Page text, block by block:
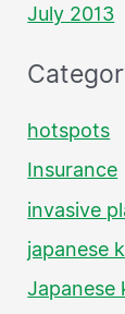
July 2013
hotspots
Insurance
invasive
japanese
Japanese